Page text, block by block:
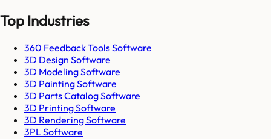
Top Industries
360 Feedback Tools Software
3D Design Software
3D Modeling Software
3D Painting Software
3D Parts Catalog Software
3D Printing Software
3D Rendering Software
3PL Software